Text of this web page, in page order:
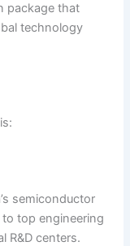
package that
technology
semiconductor
top engineering
R&D centers.